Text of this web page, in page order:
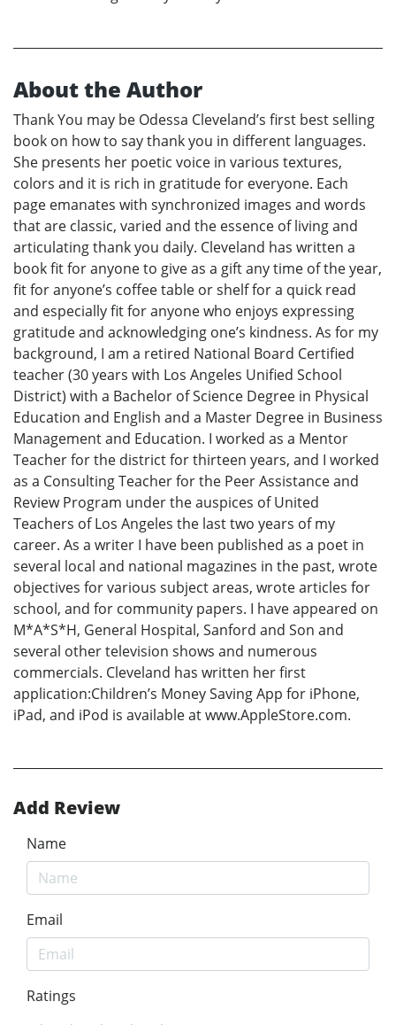
About the Author
Thank You may be Odessa Cleveland’s first best selling
book on how to say thank you in different languages.
She presents her poetic voice in various textures,
colors and it is rich in gratitude for everyone. Each
page emanates with synchronized images and words
that are classic, varied and the essence of living and
articulating thank you daily. Cleveland has written a
book fit for anyone to give as a gift any time of the year,
fit for anyone’s coffee table or shelf for a quick read
and especially fit for anyone who enjoys expressing
gratitude and acknowledging one’s kindness. As for my
background, I am a retired National Board Certified
teacher (30 years with Los Angeles Unified School
District) with a Bachelor of Science Degree in Physical
Education and English and a Master Degree in Business
Management and Education. I worked as a Mentor
Teacher for the district for thirteen years, and I worked
as a Consulting Teacher for the Peer Assistance and
Review Program under the auspices of United
Teachers of Los Angeles the last two years of my
career. As a writer I have been published as a poet in
several local and national magazines in the past, wrote
objectives for various subject areas, wrote articles for
school, and for community papers. I have appeared on
M*A*S*H, General Hospital, Sanford and Son and
several other television shows and numerous
commercials. Cleveland has written her first
application:Children’s Money Saving App for iPhone,
iPad, and iPod is available at www.AppleStore.com.
Add Review
Name
Email
Ratings